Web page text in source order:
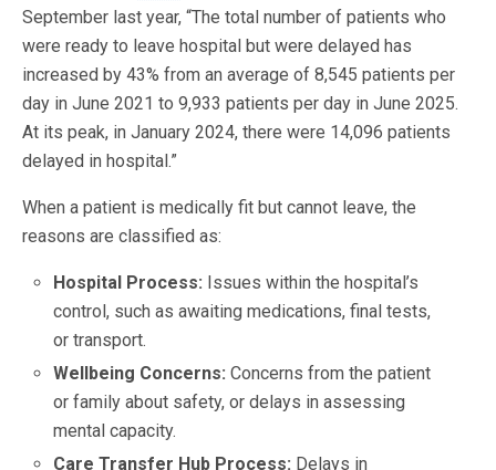
September last year, “The total number of patients who
were ready to leave hospital but were delayed has
increased by 43% from an average of 8,545 patients per
day in June 2021 to 9,933 patients per day in June 2025.
At its peak, in January 2024, there were 14,096 patients
delayed in hospital.”
When a patient is medically fit but cannot leave, the
reasons are classified as:
Hospital Process: Issues within the hospital’s
control, such as awaiting medications, final tests,
or transport.
Wellbeing Concerns: Concerns from the patient
or family about safety, or delays in assessing
mental capacity.
Care Transfer Hub Process: Delays in